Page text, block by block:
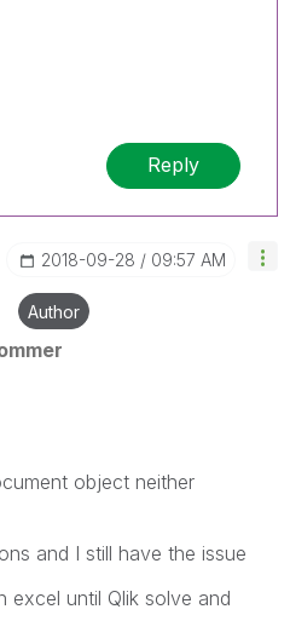
Reply
‎2018-09-28 09:57 AM
Author
object neither
and I still have the issue
excel until Qlik solve and